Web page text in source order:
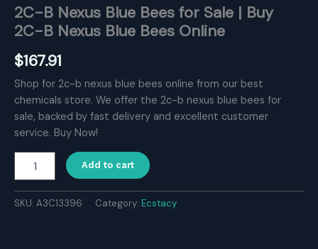
2C-B Nexus Blue Bees for Sale | Buy
2C-B Nexus Blue Bees Online
$167.91
Shop for 2c-b nexus blue bees online from our best
chemicals store. We offer the 2c-b nexus blue bees for
sale, backed by fast delivery and excellent customer
service. Buy Now!
Blue
Add to cart
SKU: A3C13396 Category: Ecstacy